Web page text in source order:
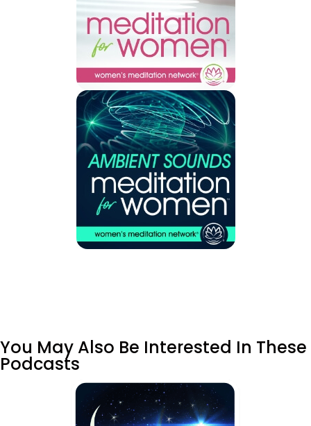
You May Also Be Interested In These
Podcasts